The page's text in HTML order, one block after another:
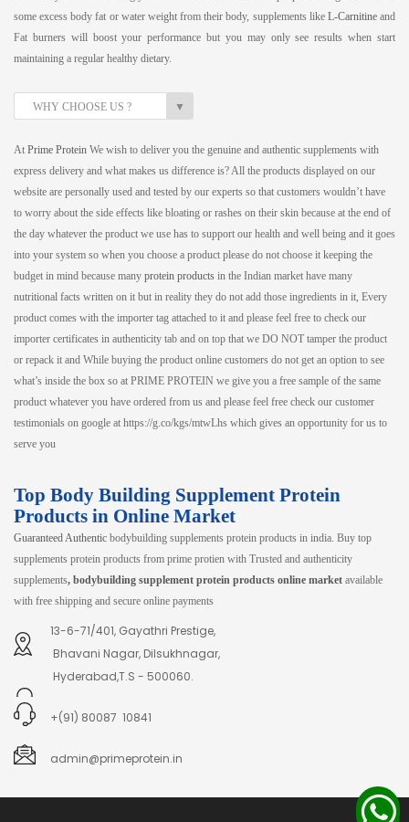
some excess body fat or water weight from their body, supplements like L-Carnitineand
Fat burners will boost your performance but you may only see results when start
maintaining a regular healthy dietary.
WHY CHOOSE US ? ▼
At Prime Protein We wish to deliver you the genuine and authentic supplements with
express delivery and what makes us difference is? All the products displayed on our
website are personally used and tested by our experts so that customers wouldn’t have
to worry about the side effects like bloating or rashes on their skin because at the end of
the day whatever the product we use has to support our health and well being and it goes
into your system so when you choose a product please do not choose it keeping the
budget in mind because many protein products in the Indian market have many
nutritional facts written on it but in reality they do not add those ingredients in it, Every
product comes with the importer tag attached to it and please feel free to check our
importer certificates in authenticity tab and on top that we DO NOT tamper the product
or repack it and While buying the product online customers do not get an option to see
what’s inside the box so at PRIME PROTEIN we give you a free sample of the same
product whatever you have ordered from us and please feel free check our customer
testimonials on google at https://g.co/kgs/mtwLhs which gives an opportunity for us to
serve you
Top Body Building Supplement Protein
Products in Online Market
Guaranteed Authentic bodybuilding supplements protein products in india. Buy top
supplements protein products from prime protien with Trusted and authenticity
supplements, bodybuilding supplement protein products online market available
with free shipping and secure online payments
13-6-71/401, Gayathri Prestige,
Bhavani Nagar, Dilsukhnagar,
Hyderabad,T.S - 500060.
+(91) 80087 10841
admin@primeprotein.in